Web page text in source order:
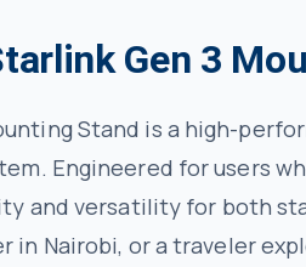
Gen 3
Stand is a high-
Engineered for users
and versatility for both
in Nairobi, or a traveler